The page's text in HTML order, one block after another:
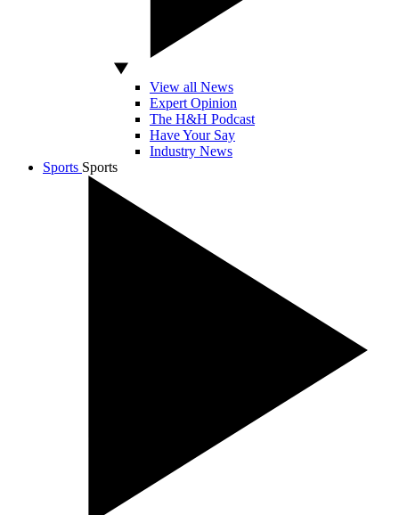
View all News
Expert Opinion
The H&H Podcast
Have Your Say
Industry News
Sports Sports